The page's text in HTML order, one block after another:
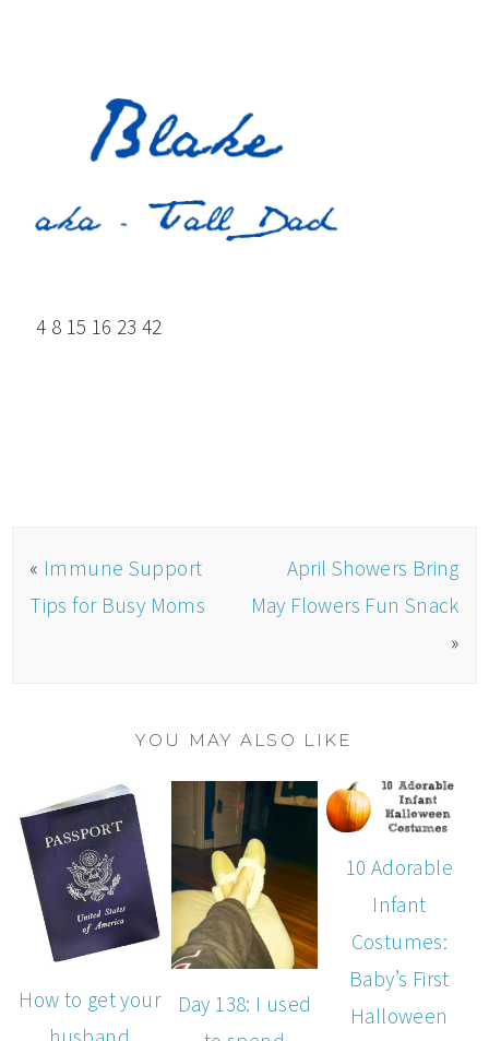
4 8 15 16 23 42
« Immune Support
Tips for Busy Moms
April Showers Bring
May Flowers Fun Snack
»
YOU MAY ALSO LIKE
How to get your
Day 138: I used
10 Adorable
Infant
Costumes:
Baby’s First
Halloween